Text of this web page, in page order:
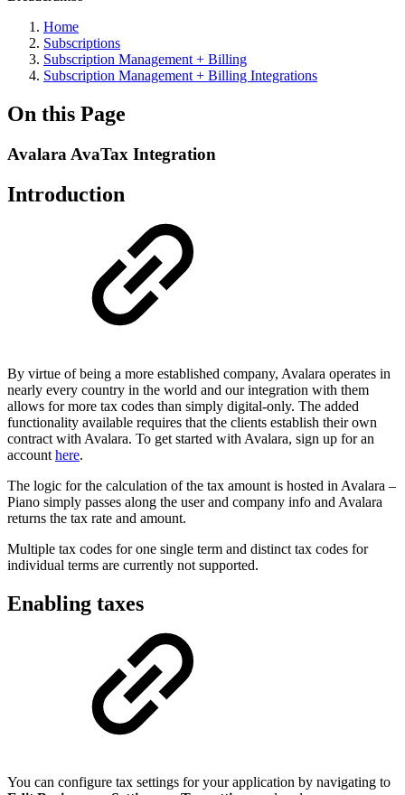
Home
Subscriptions
Subscription Management + Billing
Subscription Management + Billing Integrations
On this Page
Avalara AvaTax Integration
Introduction
By virtue of being a more established company, Avalara operates in
nearly every country in the world and our integration with them
allows for more tax codes than simply digital-only. The added
functionality available requires that the clients establish their own
contract with Avalara. To get started with Avalara, sign up for an
account here.
The logic for the calculation of the tax amount is hosted in Avalara –
Piano simply passes along the user and company info and Avalara
returns the tax rate and amount.
Multiple tax codes for one single term and distinct tax codes for
individual terms are currently not supported.
Enabling taxes
You can configure tax settings for your application by navigating to